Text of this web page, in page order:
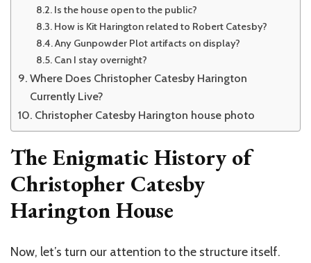
Is the house open to the public?
How is Kit Harington related to Robert Catesby?
Any Gunpowder Plot artifacts on display?
Can I stay overnight?
Where Does Christopher Catesby Harington
Currently Live?
Christopher Catesby Harington house photo
The Enigmatic History of
Christopher Catesby
Harington House
Now, let’s turn our attention to the structure itself.